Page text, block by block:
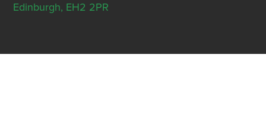
Edinburgh, EH2 2PR